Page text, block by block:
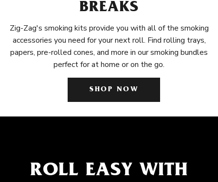
BREAKS
Zig-Zag's smoking kits provide you with all of the smoking
accessories you need for your next roll. Find rolling trays,
papers, pre-rolled cones, and more in our smoking bundles
perfect for at home or on the go.
SHOP NOW
ROLL EASY WITH